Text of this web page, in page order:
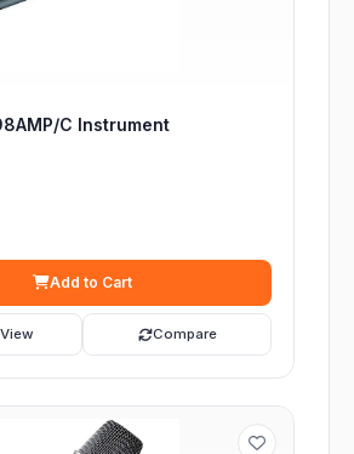
C Instrument
Add to Cart
Compare